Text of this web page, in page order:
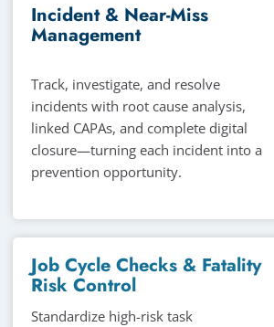
Incident & Near-Miss
Management
Track, investigate, and resolve
incidents with root cause analysis,
linked CAPAs, and complete digital
closure—turning each incident into a
prevention opportunity.
Job Cycle Checks & Fatality
Risk Control
Standardize high-risk task